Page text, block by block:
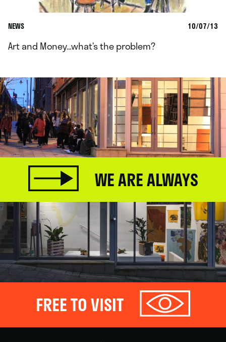
NEWS 10/07/13
Art and Money…what’s the problem?
WE ARE ALWAYS
FREE TO VISIT